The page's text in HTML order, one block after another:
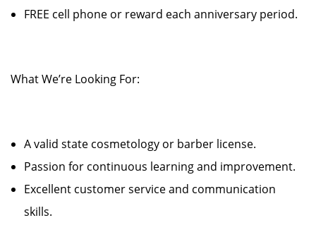
FREE cell phone or reward each anniversary period.
What We’re Looking For:
A valid state cosmetology or barber license.
Passion for continuous learning and improvement.
Excellent customer service and communication
skills.